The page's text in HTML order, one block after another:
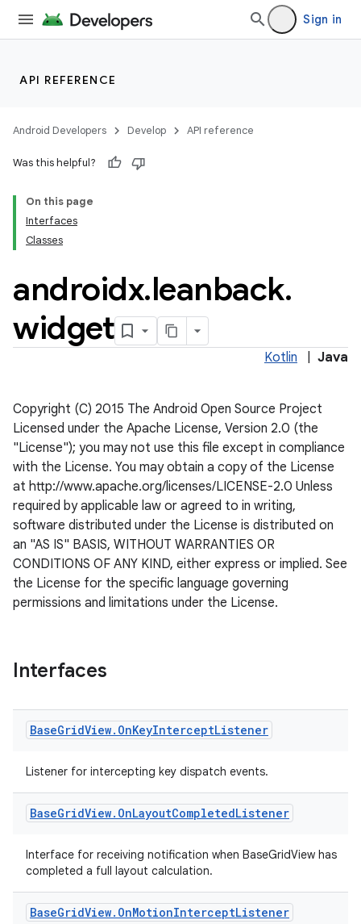
Sign in
API REFERENCE
Android Developers Develop API reference
Was this helpful?
On this page
Interfaces
Classes
androidx.leanback.
widget
Kotlin Java
Copyright (C) 2015 The Android Open Source Project
Licensed under the Apache License, Version 2.0 (the
"License"); you may not use this file except in compliance
with the License. You may obtain a copy of the License
at http://www.apache.org/licenses/LICENSE-2.0 Unless
required by applicable law or agreed to in writing,
software distributed under the License is distributed on
an "AS IS" BASIS, WITHOUT WARRANTIES OR
CONDITIONS OF ANY KIND, either express or implied. See
the License for the specific language governing
permissions and limitations under the License.
Interfaces
BaseGridView. OnKeyInterceptListener
Listener for intercepting key dispatch events.
BaseGridView. OnLayoutCompletedListener
Interface for receiving notification when BaseGridView has
completed a full layout calculation.
BaseGridView. OnMotionInterceptListener